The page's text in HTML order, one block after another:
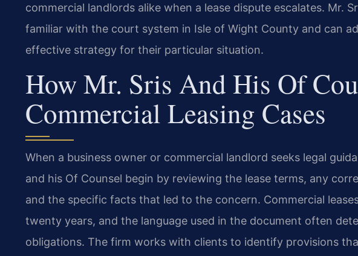
commercial landlords alike when a lease dispute escalates. Mr.
familiar with the court system in Isle of Wight County and can
effective strategy for their particular situation.
How Mr. Sris And His Of
Commercial Leasing Cases
When a business owner or commercial landlord seeks legal
and his Of Counsel begin by reviewing the lease terms, any
and the specific facts that led to the concern. Commercial
twenty years, and the language used in the document often
obligations. The firm works with clients to identify provisions